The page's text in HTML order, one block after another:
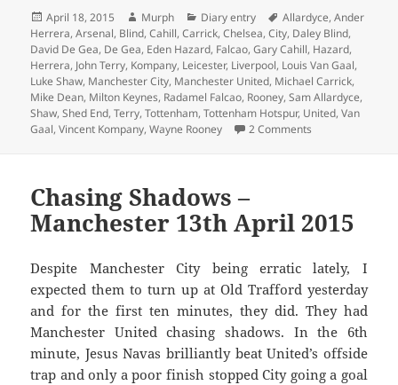
Posted
on
April 18, 2015 Author
Murph Categories
Diary entry Tags
Allardyce,Ander
Herrera,Arsenal, Blind,Cahill,Carrick,Chelsea,City, Daley Blind,
David De Gea, De Gea, Eden Hazard, Falcao,Gary Cahill, Hazard,
Herrera, John Terry, Kompany, Leicester, Liverpool, Louis Van Gaal,
Luke Shaw, Manchester City, Manchester United, Michael Carrick,
Mike Dean, Milton Keynes, Radamel Falcao, Rooney,Sam Allardyce,
Shaw,Shed End,Terry,Tottenham,Tottenham Hotspur, United,Van
Gaal,Vincent Kompany,Wayne Rooney 2 Comments
Chasing Shadows –
Manchester 13th April 2015
Despite Manchester City being erratic lately, I
expected them to turn up at Old Trafford yesterday
and for the first ten minutes, they did. They had
Manchester United chasing shadows. In the 6th
minute, Jesus Navas brilliantly beat United’s offside
trap and only a poor finish stopped City going a goal